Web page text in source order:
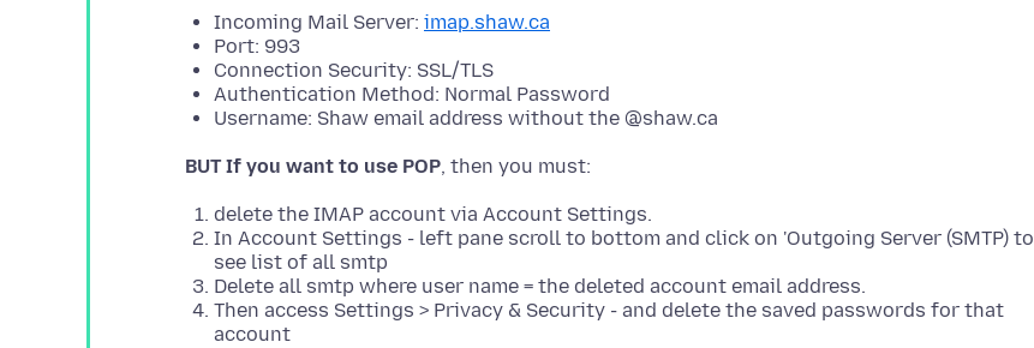
Incoming Mail Server: imap.shaw.ca
Port: 993
Connection Security: SSL/TLS
Authentication Method: Normal Password
Username: Shaw email address without the @shaw.ca
BUT If you want to use POP
delete the IMAP account via Account Settings.
In Account Settings - left pane scroll to bottom and click on 'Outgoing Server (SMTP) to
see list of all smtp
Delete all smtp where user name = the deleted account email address.
Then access Settings > Privacy & Security - and delete the saved passwords for that
account